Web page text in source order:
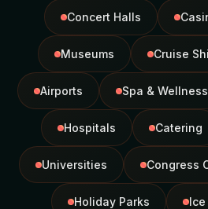
Concert Halls
Museums Cruise
Airports Spa & Wellness
Hospitals Catering
Universities Congress
Holiday Parks Ice